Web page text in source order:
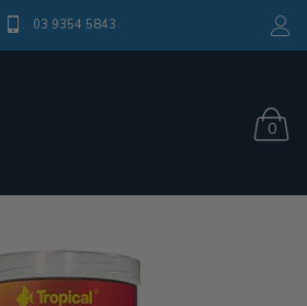
03 9354 5843
0